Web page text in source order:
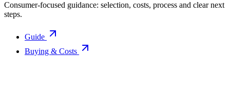
Consumer-focused guidance: selection, costs, process and clear next
steps.
Guide
Buying & Costs